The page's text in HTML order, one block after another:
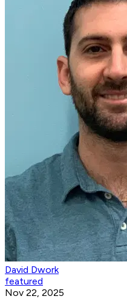
David Dwork
featured
Nov 22, 2025